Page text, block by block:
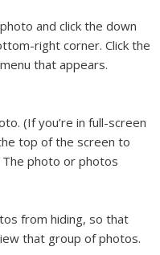
and click the down
right corner. Click the
that appears.
(If you’re in full-screen
top of the screen to
photo or photos
from hiding, so that
that group of photos.